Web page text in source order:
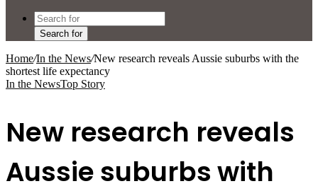
Search for
Home/In the News/New research reveals Aussie suburbs with the
shortest life expectancy
In the NewsTop Story
New research reveals
Aussie suburbs with